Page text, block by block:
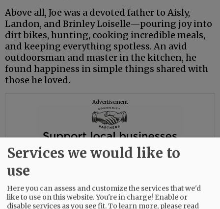
Above all, Joe was a devoted father to Aisly,
Landon, and Brinley Loiselle—pouring joy into
dirt bikes, hunting, cooking incredible meals,
and keeping everything spotless. An avid
outdoorsman and master in the kitchen, he
found happiness in simple things shared with
those he loved.
Advertisement
Services we would like to
use
Here you can assess and customize the services that we'd
like to use on this website. You're in charge! Enable or
disable services as you see fit.To learn more, please read